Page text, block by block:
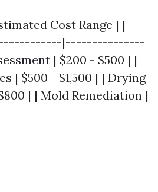
Cost Range | |----
|---------------
| $200 - $500 | |
| $500 - $1,500 | | Drying
| | Mold Remediation |